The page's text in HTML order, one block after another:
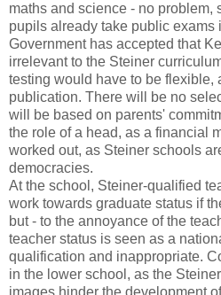
maths and science - no problem,
pupils already take public exams
Government has accepted that
irrelevant to the Steiner
testing would have to be flexible,
publication. There will be no
will be based on parents'
the role of a head, as a financial
worked out, as Steiner schools
democracies.
At the school, Steiner-qualified
work towards graduate status if
but - to the annoyance of the
teacher status is seen as a
qualification and inappropriate.
in the lower school, as the